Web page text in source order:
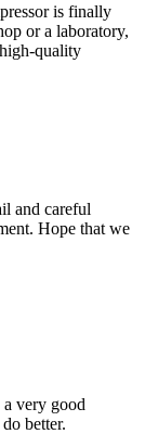
is finally
or a laboratory,
quality
and careful
Hope that we
very good
better.